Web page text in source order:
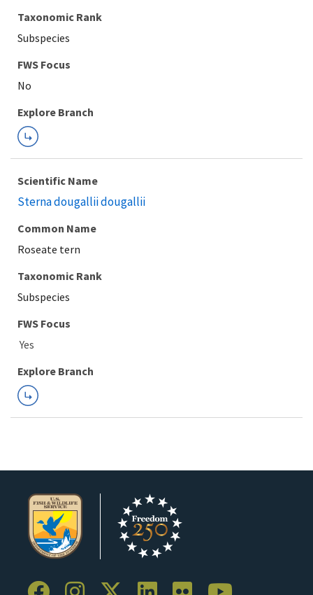
Taxonomic Rank
Subspecies
FWS Focus
Explore Branch
Scientific Name
Sterna dougallii dougallii
Common Name
Roseate tern
Taxonomic Rank
Subspecies
FWS Focus
Explore Branch